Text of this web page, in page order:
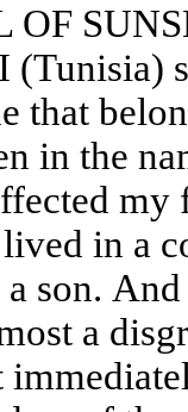
OF
that
in the
in a
son.
a